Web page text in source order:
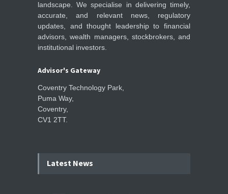
landscape. We specialise in delivering timely,
accurate, and relevant news, regulatory
updates, and thought leadership to financial
advisors, wealth managers, stockbrokers, and
institutional investors.
Advisor's Gateway
Coventry Technology Park,
Puma Way,
Coventry,
CV1 2TT.
Latest News